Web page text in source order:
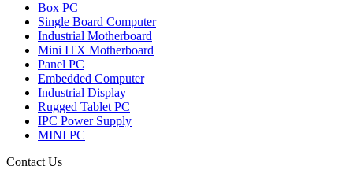
Box PC
Single Board Computer
Industrial Motherboard
Mini ITX Motherboard
Panel PC
Embedded Computer
Industrial Display
Rugged Tablet PC
IPC Power Supply
MINI PC
Contact Us